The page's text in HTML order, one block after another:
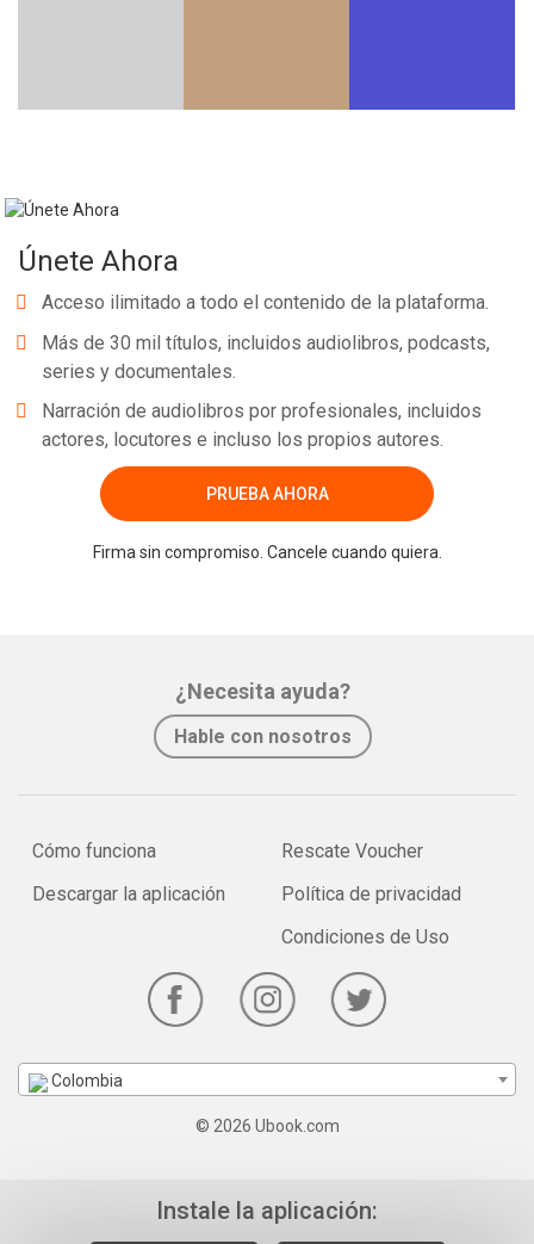
Únete Ahora
Acceso ilimitado a todo el contenido de la plataforma.
Más de 30 mil títulos, incluidos audiolibros, podcasts,
series y documentales.
Narración de audiolibros por profesionales, incluidos
actores, locutores e incluso los propios autores.
PRUEBA AHORA
Firma sin compromiso. Cancele cuando quiera.
¿Necesita ayuda?
Hable con nosotros
Cómo funciona
Descargar la aplicación
Rescate Voucher
Política de privacidad
Condiciones de Uso
Colombia
© 2026 Ubook.com
Instale la aplicación: